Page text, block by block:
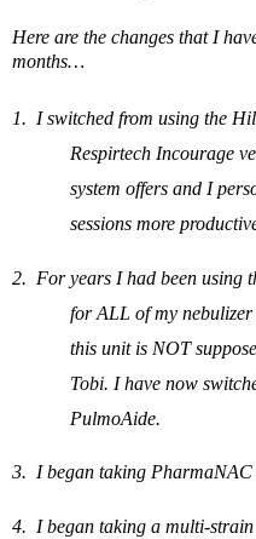
Here are the changes that I
months…
1. I switched from using the
Respirtech Incourage
system offers and I
sessions more
2. For years I had been using
for ALL of my nebulizer
this unit is NOT
Tobi. I have now
PulmoAide.
3. I began taking PharmaNAC
4. I began taking a multi-